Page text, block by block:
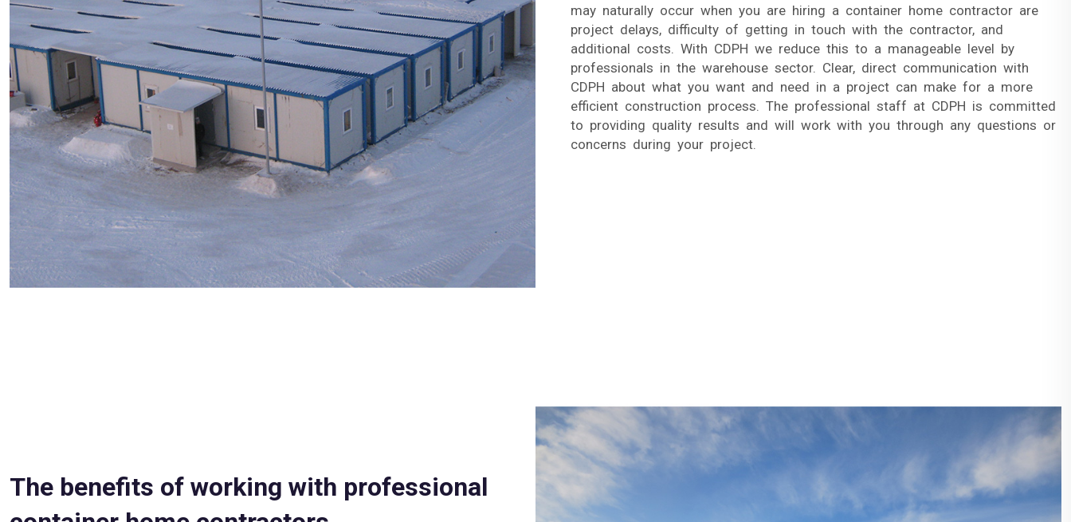
may naturally occur when you are hiring a container home contractor are
project delays, difficulty of getting in touch with the contractor, and
additional costs. With CDPH we reduce this to a manageable level by
professionals in the warehouse sector. Clear, direct communication with
CDPH about what you want and need in a project can make for a more
efficient construction process. The professional staff at CDPH is committed
to providing quality results and will work with you through any questions or
concerns during your project.
The benefits of working with professional